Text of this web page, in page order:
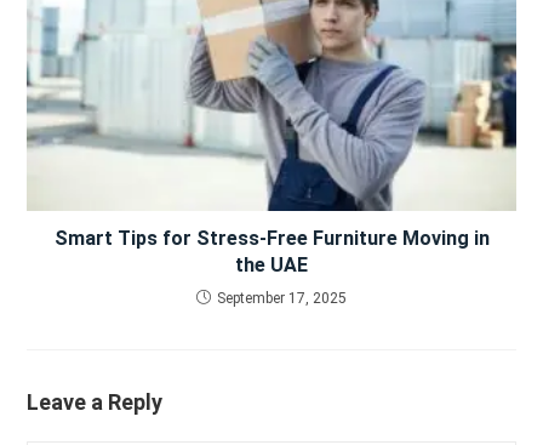
Smart Tips for Stress-Free Furniture Moving in
the UAE
September 17, 2025
Leave a Reply